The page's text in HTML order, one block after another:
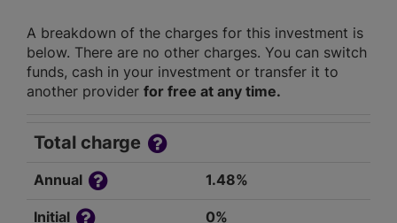
A breakdown of the charges for this investment is
below. There are no other charges. You can switch
funds, cash in your investment or transfer it to
another provider for free at any time.
Total charge
Annual 1.48%
Initial 0%